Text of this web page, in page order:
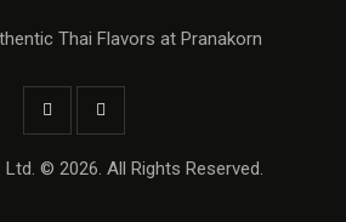
Thai Flavors at Pranakorn
Ltd. © 2026. All Rights Reserved.